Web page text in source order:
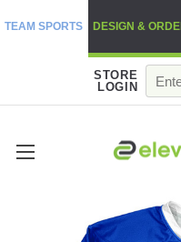
TEAM SPORTS DESIGN &
STORE
LOGIN